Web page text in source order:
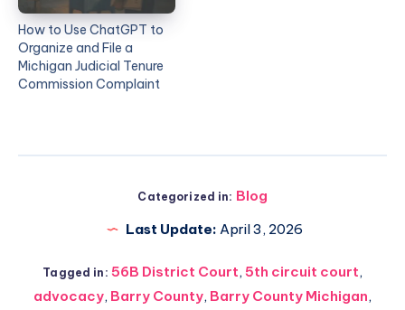
How to Use ChatGPT to
Organize and File a
Michigan Judicial Tenure
Commission Complaint
Categorized in: Blog
Last Update: April 3, 2026
Tagged in: 56B District Court, 5th circuit court,
advocacy, Barry County, Barry County Michigan,